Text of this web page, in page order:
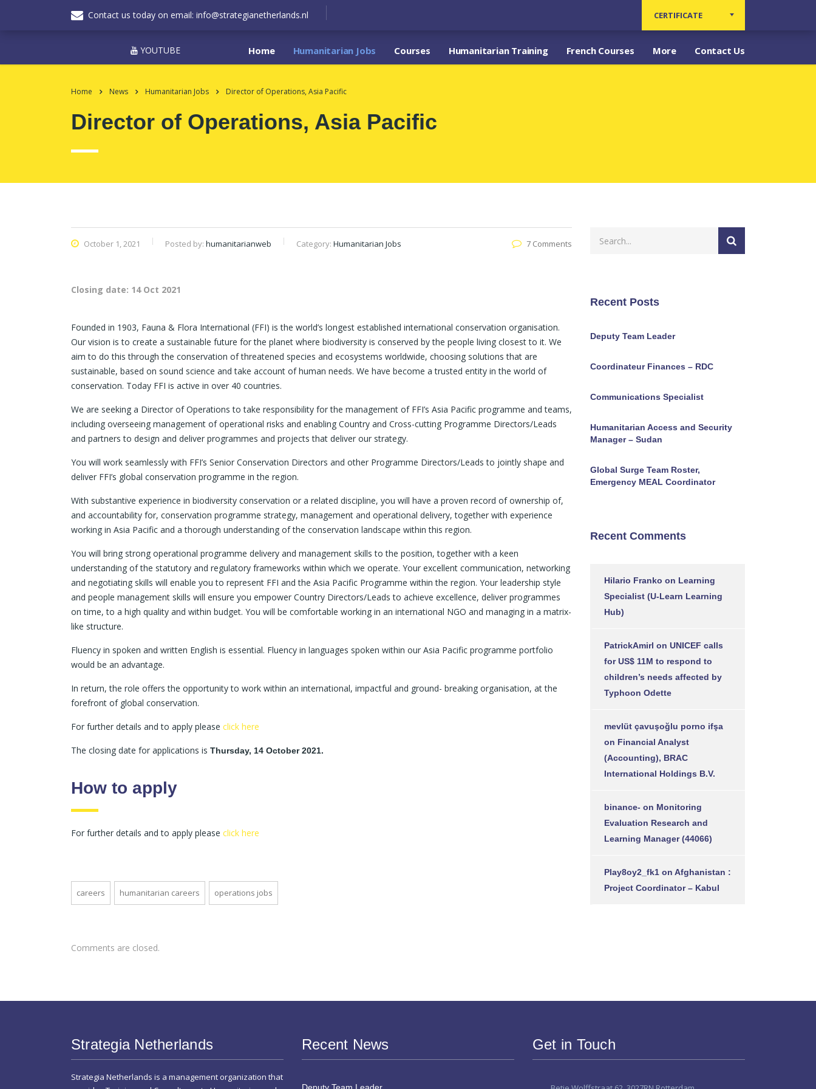
Contact us today on email: info@strategianetherlands.nl CERTIFICATE
YOUTUBE Home Humanitarian Jobs Courses Humanitarian Training French Courses More Contact Us
Home News Humanitarian Jobs Director of Operations, Asia Pacific
Director of Operations, Asia Pacific
October 1, 2021 Posted by: humanitarianweb Category: Humanitarian Jobs 7 Comments
Closing date: 14 Oct 2021
Founded in 1903, Fauna & Flora International (FFI) is the world’s longest established international conservation organisation.
Our vision is to create a sustainable future for the planet where biodiversity is conserved by the people living closest to it. We
aim to do this through the conservation of threatened species and ecosystems worldwide, choosing solutions that are
sustainable, based on sound science and take account of human needs. We have become a trusted entity in the world of
conservation. Today FFI is active in over 40 countries.
We are seeking a Director of Operations to take responsibility for the management of FFI’s Asia Pacific programme and teams,
including overseeing management of operational risks and enabling Country and Cross-cutting Programme Directors/Leads
and partners to design and deliver programmes and projects that deliver our strategy.
You will work seamlessly with FFI’s Senior Conservation Directors and other Programme Directors/Leads to jointly shape and
deliver FFI’s global conservation programme in the region.
With substantive experience in biodiversity conservation or a related discipline, you will have a proven record of ownership of,
and accountability for, conservation programme strategy, management and operational delivery, together with experience
working in Asia Pacific and a thorough understanding of the conservation landscape within this region.
You will bring strong operational programme delivery and management skills to the position, together with a keen
understanding of the statutory and regulatory frameworks within which we operate. Your excellent communication, networking
and negotiating skills will enable you to represent FFI and the Asia Pacific Programme within the region. Your leadership style
and people management skills will ensure you empower Country Directors/Leads to achieve excellence, deliver programmes
on time, to a high quality and within budget. You will be comfortable working in an international NGO and managing in a matrix-
like structure.
Fluency in spoken and written English is essential. Fluency in languages spoken within our Asia Pacific programme portfolio
would be an advantage.
In return, the role offers the opportunity to work within an international, impactful and ground- breaking organisation, at the
forefront of global conservation.
For further details and to apply please click here
The closing date for applications is Thursday, 14 October 2021.
How to apply
For further details and to apply please click here
careers humanitarian careers operations jobs
Comments are closed.
Recent Posts
Deputy Team Leader
Coordinateur Finances – RDC
Communications Specialist
Humanitarian Access and Security
Manager – Sudan
Global Surge Team Roster,
Emergency MEAL Coordinator
Recent Comments
Hilario Franko on Learning
Specialist (U-Learn Learning
Hub)
PatrickAmirl on UNICEF calls
for US$ 11M to respond to
children’s needs affected by
Typhoon Odette
mevlüt çavuşoğlu porno ifşa
on Financial Analyst
(Accounting), BRAC
International Holdings B.V.
binance- on Monitoring
Evaluation Research and
Learning Manager (44066)
Play8oy2_fk1 on Afghanistan :
Project Coordinator – Kabul
Strategia Netherlands
Strategia Netherlands is a management organization that
Recent News Get in Touch